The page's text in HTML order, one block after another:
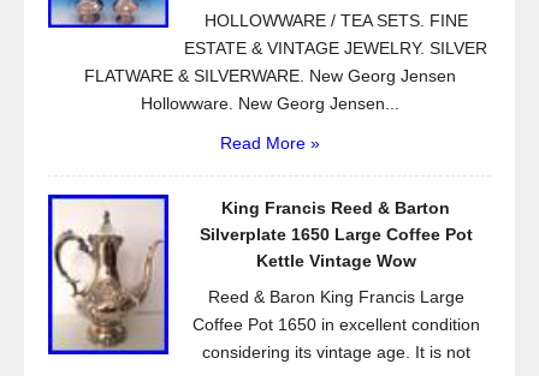
HOLLOWWARE / TEA SETS. FINE
ESTATE & VINTAGE JEWELRY. SILVER
FLATWARE & SILVERWARE. New Georg Jensen
Hollowware. New Georg Jensen...
Read More »
King Francis Reed & Barton
Silverplate 1650 Large Coffee Pot
Kettle Vintage Wow
Reed & Baron King Francis Large
Coffee Pot 1650 in excellent condition
considering its vintage age. It is not